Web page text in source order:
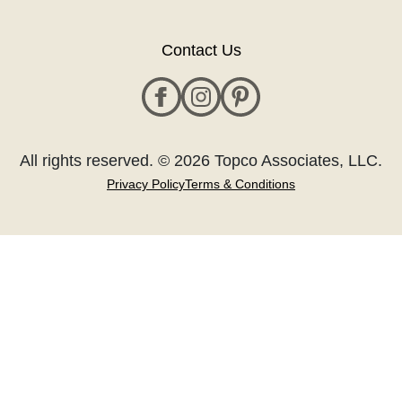
Contact Us
All rights reserved. © 2026 Topco Associates, LLC.
Privacy PolicyTerms & Conditions